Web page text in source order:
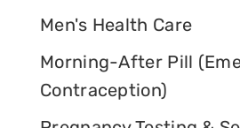
Men's Health Care
Morning-After Pill
Contraception)